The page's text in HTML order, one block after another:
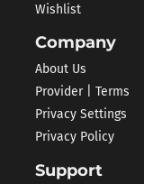
Wishlist
Company
About Us
Provider | Terms
Privacy Settings
Privacy Policy
Support